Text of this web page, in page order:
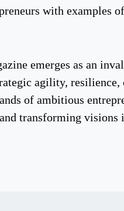
with examples
emerges as an
agility,
of ambitious
transforming visions